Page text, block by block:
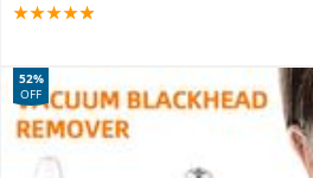
52%
OFF